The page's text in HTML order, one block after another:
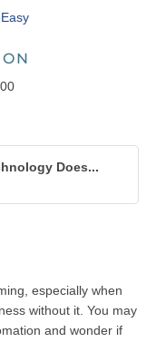
Does...
especially when
without it. You may
and wonder if